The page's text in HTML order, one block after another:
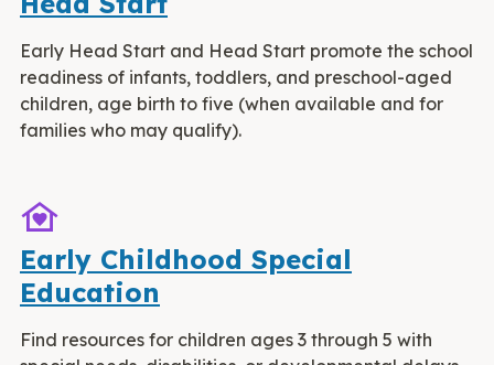
Early Head Start and Head Start promote the school
readiness of infants, toddlers, and preschool-aged
children, age birth to five (when available and for
families who may qualify).
family_home
Early Childhood Special
Education
Find resources for children ages 3 through 5 with